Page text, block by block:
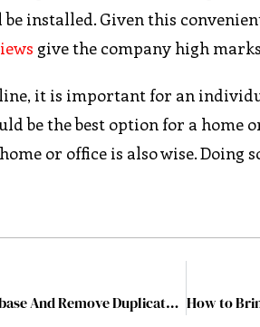
installed. Given this
give the company high
it is important for an
be the best option for a
or office is also wise. Doing
How To Clean Up Your Email Database And Remove Duplicates In Seconds